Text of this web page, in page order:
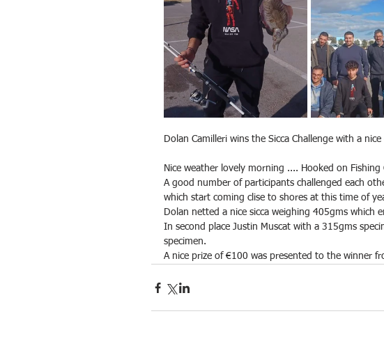
Dolan Camilleri wins the Sicca Challenge with a
Nice weather lovely morning .... Hooked on
A good number of participants challenged each
which start coming clise to shores at this time of
Dolan netted a nice sicca weighing 405gms which
In second place Justin Muscat with a 315gms
specimen.
A nice prize of €100 was presented to the winner